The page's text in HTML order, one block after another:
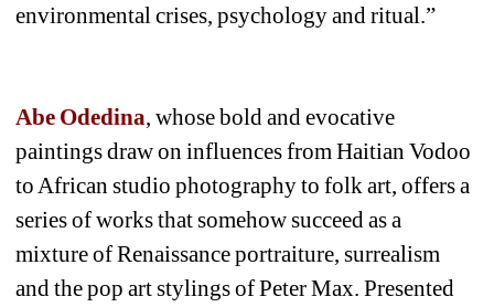
environmental crises, psychology and ritual.”
Abe Odedina, whose bold and evocative
paintings draw on influences from Haitian Vodoo
to African studio photography to folk art, offers a
series of works that somehow succeed as a
mixture of Renaissance portraiture, surrealism
and the pop art stylings of Peter Max. Presented